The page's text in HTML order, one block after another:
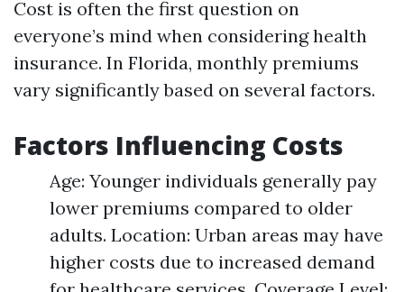
Cost is often the first question on
everyone’s mind when considering health
insurance. In Florida, monthly premiums
vary significantly based on several factors.
Factors Influencing Costs
Age: Younger individuals generally pay
lower premiums compared to older
adults. Location: Urban areas may have
higher costs due to increased demand